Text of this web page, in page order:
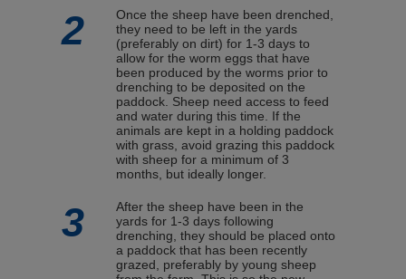
2
Once the sheep have been drenched,
they need to be left in the yards
(preferably on dirt) for 1-3 days to
allow for the worm eggs that have
been produced by the worms prior to
drenching to be deposited on the
paddock. Sheep need access to feed
and water during this time. If the
animals are kept in a holding paddock
with grass, avoid grazing this paddock
with sheep for a minimum of 3
months, but ideally longer.
3
After the sheep have been in the
yards for 1-3 days following
drenching, they should be placed onto
a paddock that has been recently
grazed, preferably by young sheep